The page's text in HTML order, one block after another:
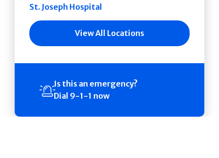
St. Joseph Hospital
View All Locations
Is this an emergency?
Dial 9-1-1 now